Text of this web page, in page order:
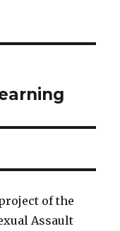
of the
Assault